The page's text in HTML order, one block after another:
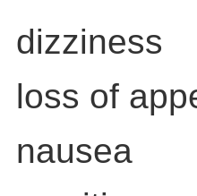
dizziness
loss of
nausea